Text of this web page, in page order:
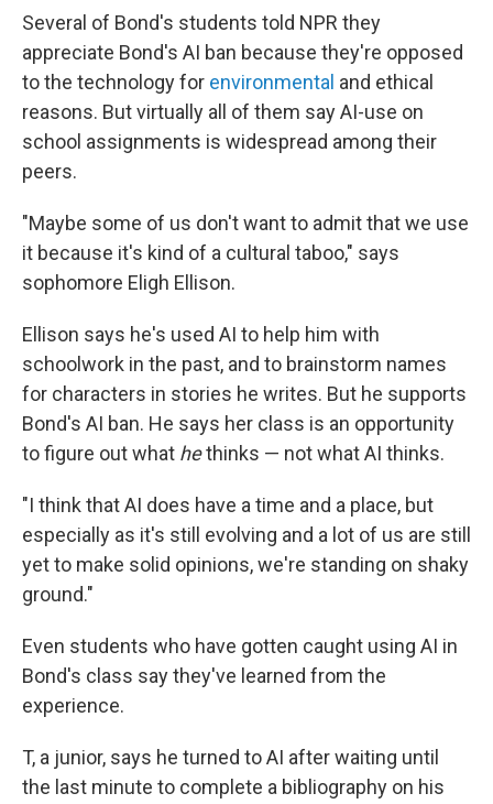
Several of Bond's students told NPR they
appreciate Bond's AI ban because they're opposed
to the technology for environmental and ethical
reasons. But virtually all of them say AI-use on
school assignments is widespread among their
peers.
"Maybe some of us don't want to admit that we use
it because it's kind of a cultural taboo," says
sophomore Eligh Ellison.
Ellison says he's used AI to help him with
schoolwork in the past, and to brainstorm names
for characters in stories he writes. But he supports
Bond's AI ban. He says her class is an opportunity
to figure out what hethinks — not what AI thinks.
"I think that AI does have a time and a place, but
especially as it's still evolving and a lot of us are still
yet to make solid opinions, we're standing on shaky
ground."
Even students who have gotten caught using AI in
Bond's class say they've learned from the
experience.
T, a junior, says he turned to AI after waiting until
the last minute to complete a bibliography on his